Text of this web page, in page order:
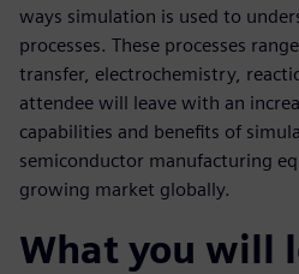
ways simulation is used to
processes. These processes
transfer, electrochemistry,
attendee will leave with an
capabilities and benefits of
semiconductor manufacturing
growing market globally.
What you will